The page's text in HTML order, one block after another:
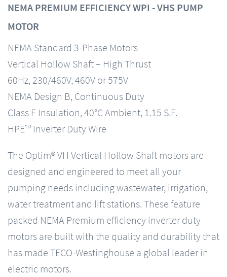
NEMA PREMIUM EFFICIENCY WPI - VHS PUMP
MOTOR
NEMA Standard 3-Phase Motors
Vertical Hollow Shaft – High Thrust
60Hz, 230/460V, 460V or 575V
NEMA Design B, Continuous Duty
Class F Insulation, 40°C Ambient, 1.15 S.F.
HPE™ Inverter Duty Wire
The Optim® VH Vertical Hollow Shaft motors are
designed and engineered to meet all your
pumping needs including wastewater, irrigation,
water treatment and lift stations. These feature
packed NEMA Premium efficiency inverter duty
motors are built with the quality and durability that
has made TECO-Westinghouse a global leader in
electric motors.